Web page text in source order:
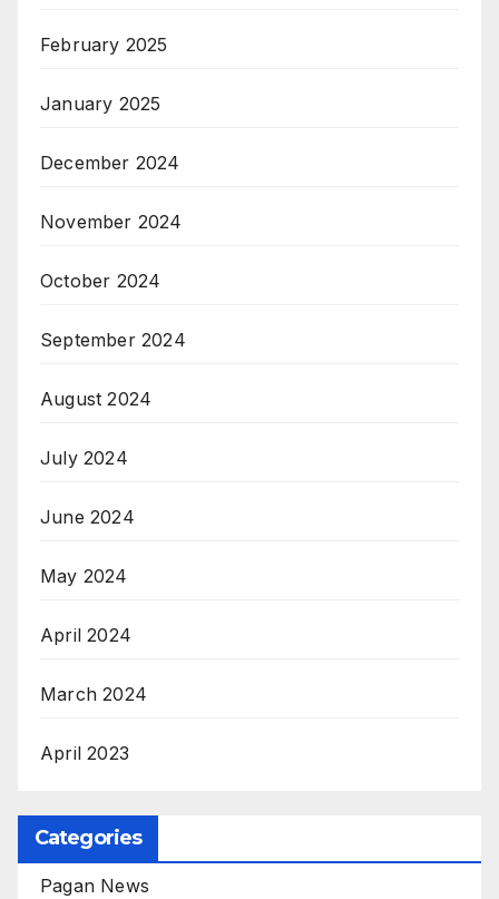
February 2025
January 2025
December 2024
November 2024
October 2024
September 2024
August 2024
July 2024
June 2024
May 2024
April 2024
March 2024
April 2023
Categories
Pagan News